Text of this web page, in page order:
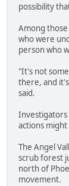
possibility
Among
who were
person who
"It's not
there, and
said.
actions
The Angel
scrub forest
north of
movement.